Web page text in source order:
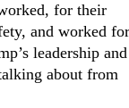
for their
and worked for
leadership and
about from